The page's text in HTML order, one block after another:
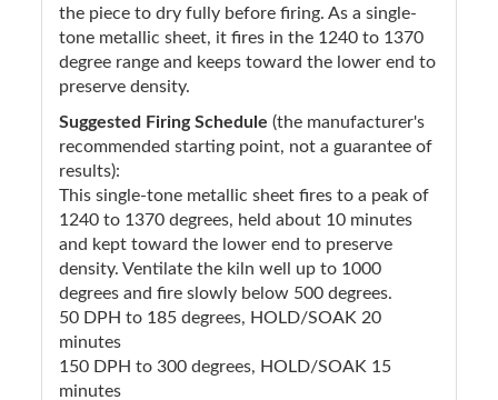
the piece to dry fully before firing. As a single-
tone metallic sheet, it fires in the 1240 to 1370
degree range and keeps toward the lower end to
preserve density.
Suggested Firing Schedule (the manufacturer's
recommended starting point, not a guarantee of
results):
This single-tone metallic sheet fires to a peak of
1240 to 1370 degrees, held about 10 minutes
and kept toward the lower end to preserve
density. Ventilate the kiln well up to 1000
degrees and fire slowly below 500 degrees.
50 DPH to 185 degrees, HOLD/SOAK 20
minutes
150 DPH to 300 degrees, HOLD/SOAK 15
minutes